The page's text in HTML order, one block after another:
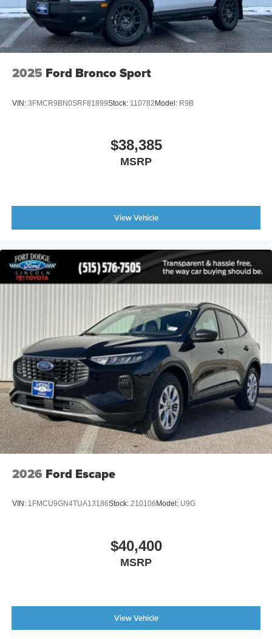
2025 Ford Bronco Sport
VIN: 3FMCR9BN0SRF81899Stock: 110782Model: R9B
$38,385
MSRP
View Vehicle
2026 Ford Escape
VIN: 1FMCU9GN4TUA13186Stock: 210106 Model: U9G
$40,400
MSRP
View Vehicle